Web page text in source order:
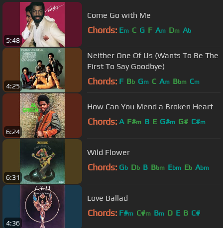
5:48
Come Go with Me
Chords: Em C G F Am Dm Ab
4:25
Neither One Of Us (Wants To Be The
First To Say Goodbye)
Chords: F Bb Gm C Am Bbm Cm
6:24
How Can You Mend a Broken Heart
Chords: A F#m B E G#m G# C#m
6:31
Wild Flower
Chords: Gb Db B Bbm Ebm Eb Abm
4:36
Love Ballad
Chords: F#m C#m Bm D E B C#